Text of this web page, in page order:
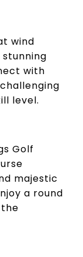
wind
with
level.
Golf
majestic
a round